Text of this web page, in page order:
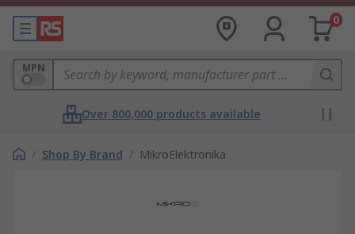
0
MPN
Over 800,000 products available
/ Shop By Brand / MikroElektronika